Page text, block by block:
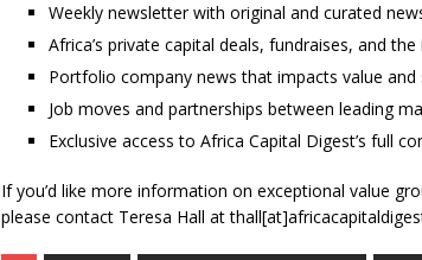
Weekly newsletter with original and curated
Africa’s private capital deals, fundraises, and
Portfolio company news that impacts value
Job moves and partnerships between leading
Exclusive access to Africa Capital Digest’s full
If you’d like more information on exceptional value
please contact Teresa Hall at